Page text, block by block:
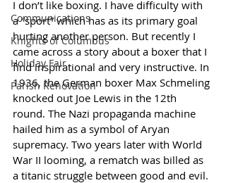
Communications
Knights of Columbus
Holiday Fair
Parish Renovation
I don’t like boxing. I have difficulty with
a “sport” which has as its primary goal
hurting another person. But recently I
came across a story about a boxer that I
find inspirational and very instructive. In
1936, the German boxer Max Schmeling
knocked out Joe Lewis in the 12th
round. The Nazi propaganda machine
hailed him as a symbol of Aryan
supremacy. Two years later with World
War II looming, a rematch was billed as
a titanic struggle between good and evil.